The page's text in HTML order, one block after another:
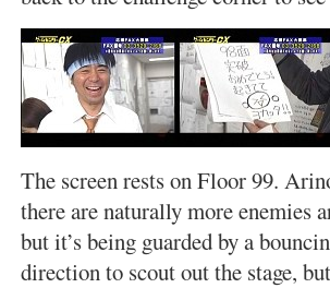
The screen rests on Floor 99.
there are naturally more enemies
but it’s being guarded by a
direction to scout out the stage,